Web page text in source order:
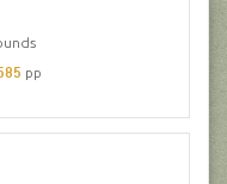
pp